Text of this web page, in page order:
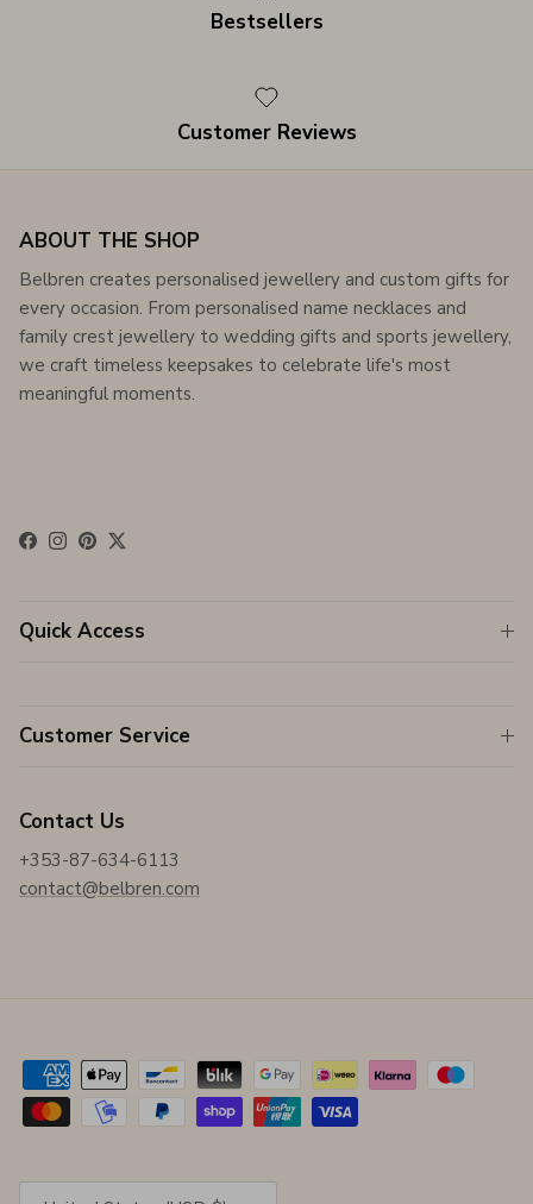
Bestsellers
Customer Reviews
ABOUT THE SHOP
Belbren creates personalised jewellery and custom gifts for
every occasion. From personalised name necklaces and
family crest jewellery to wedding gifts and sports jewellery,
we craft timeless keepsakes to celebrate life's most
meaningful moments.
Facebook
Instagram
Pinterest
Twitter
Quick Access
Customer Service
Contact Us
+353-87-634-6113
contact@belbren.com